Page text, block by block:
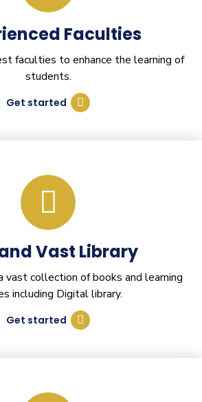
Faculties
faculties to enhance the learning of
students.
Get started
Vast Library
collection of books and learning
including Digital library.
Get started